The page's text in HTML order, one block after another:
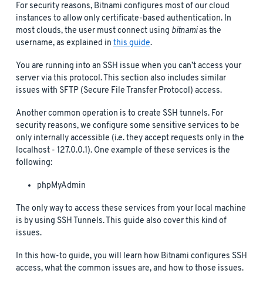
For security reasons, Bitnami configures most of our cloud
instances to allow only certificate-based authentication. In
most clouds, the user must connect using bitnamias the
username, as explained in this guide.
You are running into an SSH issue when you can’t access your
server via this protocol. This section also includes similar
issues with SFTP (Secure File Transfer Protocol) access.
Another common operation is to create SSH tunnels. For
security reasons, we configure some sensitive services to be
only internally accessible (i.e. they accept requests only in the
localhost - 127.0.0.1). One example of these services is the
following:
phpMyAdmin
The only way to access these services from your local machine
is by using SSH Tunnels. This guide also cover this kind of
issues.
In this how-to guide, you will learn how Bitnami configures SSH
access, what the common issues are, and how to those issues.